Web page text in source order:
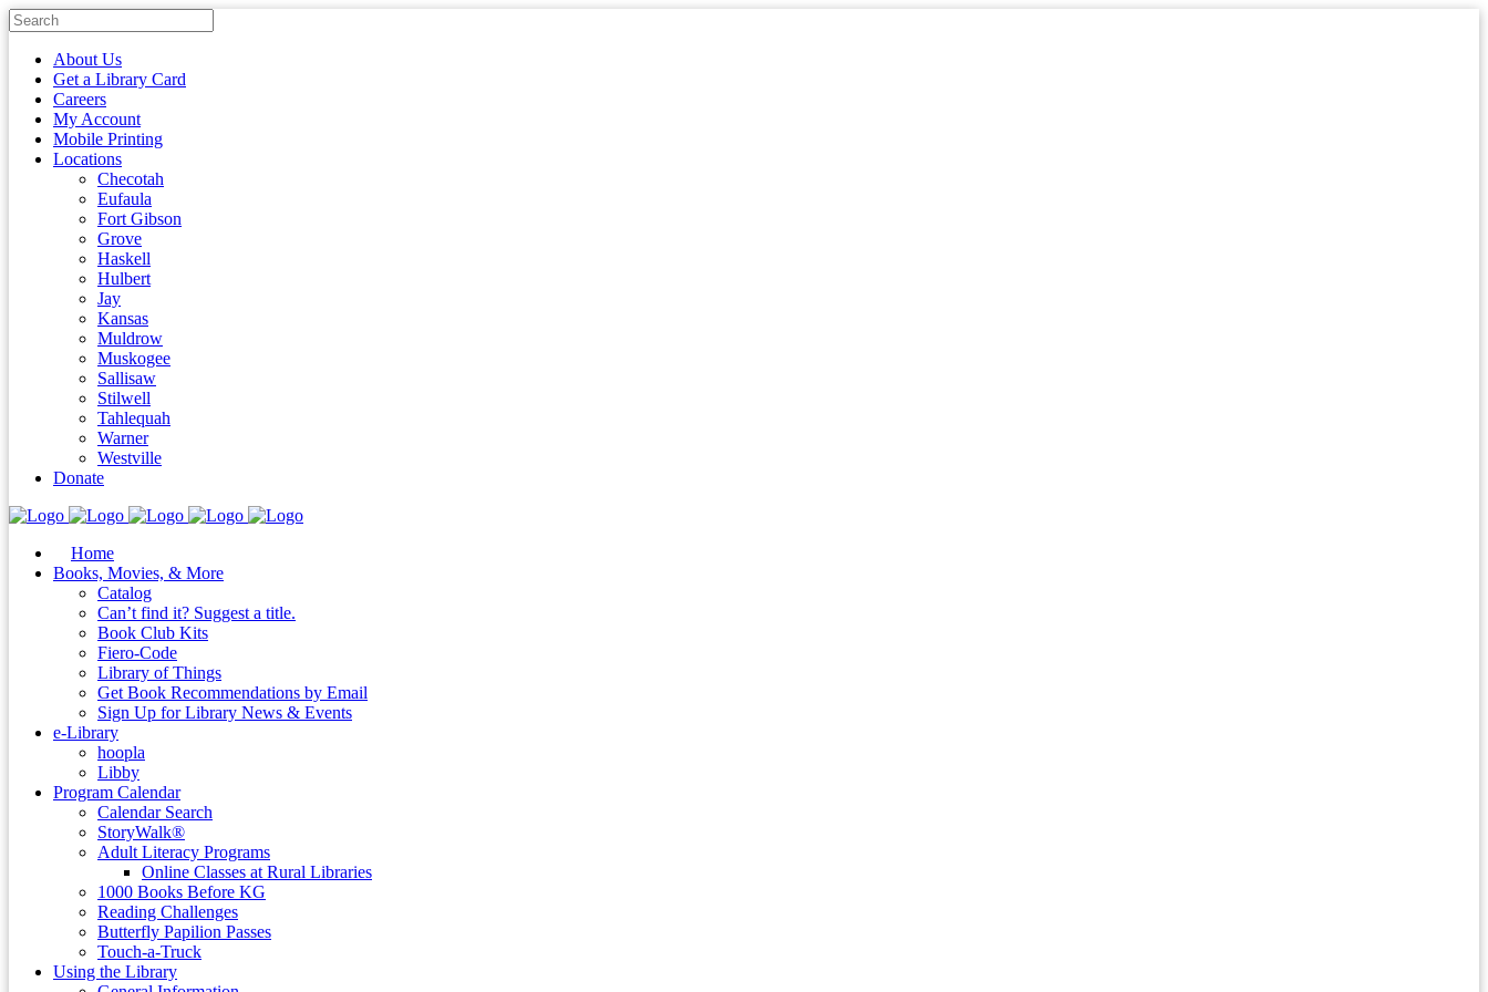
About Us
Get a Library Card
Careers
My Account
Mobile Printing
Locations
Checotah
Eufaula
Fort Gibson
Grove
Haskell
Hulbert
Jay
Kansas
Muldrow
Muskogee
Sallisaw
Stilwell
Tahlequah
Warner
Westville
Donate
Home
Books, Movies, & More
Catalog
Can’t find it? Suggest a title.
Book Club Kits
Fiero-Code
Library of Things
Get Book Recommendations by Email
Sign Up for Library News & Events
e-Library
hoopla
Libby
Program Calendar
Calendar Search
StoryWalk®
Adult Literacy Programs
Online Classes at Rural Libraries
1000 Books Before KG
Reading Challenges
Butterfly Papilion Passes
Touch-a-Truck
Using the Library